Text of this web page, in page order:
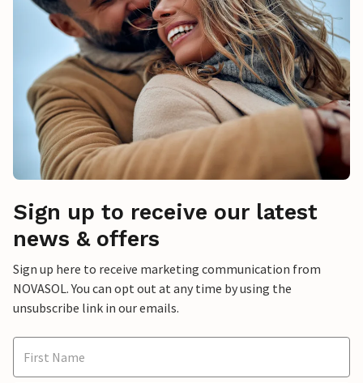
Sign up to receive our latest
news & offers
Sign up here to receive marketing communication from
NOVASOL. You can opt out at any time by using the
unsubscribe link in our emails.